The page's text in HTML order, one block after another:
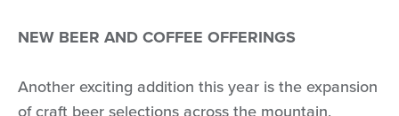
NEW BEER AND COFFEE OFFERINGS
Another exciting addition this year is the expansion
of craft beer selections across the mountain,